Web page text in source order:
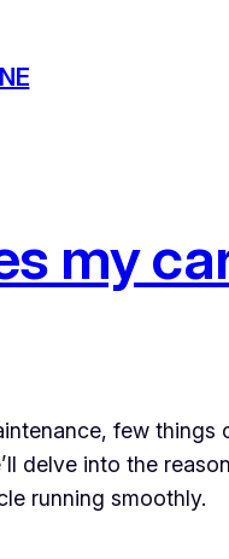
my
few things
delve into the
running smoothly.